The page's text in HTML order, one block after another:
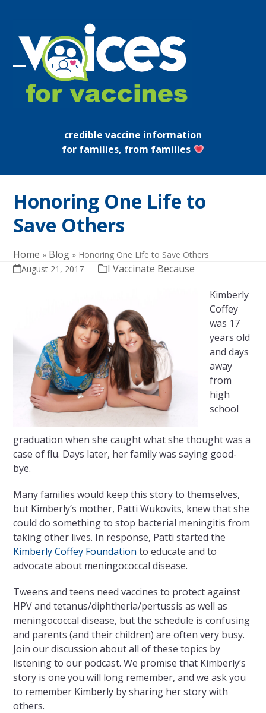
content
Open
mobile
Close
mobile
credible vaccine information
for families, from families
Honoring One Life to
Save Others
Home » Blog » Honoring One Life to Save Others
August 21, 2017
I Vaccinate Because
Kimberly
Coffey
was 17
years old
and days
away
from
high
school
graduation when she caught what she thought was a
case of flu. Days later, her family was saying good-
bye.
Many families would keep this story to themselves,
but Kimberly’s mother, Patti Wukovits, knew that she
could do something to stop bacterial meningitis from
taking other lives. In response, Patti started the
Kimberly Coffey Foundation to educate and to
advocate about meningococcal disease.
Tweens and teens need vaccines to protect against
HPV and tetanus/diphtheria/pertussis as well as
meningococcal disease, but the schedule is confusing
and parents (and their children) are often very busy.
Join our discussion about all of these topics by
listening to our podcast. We promise that Kimberly’s
story is one you will long remember, and we ask you
to remember Kimberly by sharing her story with
others.